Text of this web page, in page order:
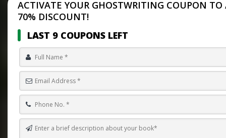
ACTIVATE YOUR GHOSTWRITING COUPON TO
70% DISCOUNT!
LAST 9 COUPONS LEFT